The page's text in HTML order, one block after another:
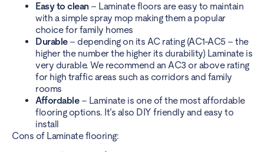
Easy to clean– Laminate floors are easy to maintain
with a simple spray mop making them a popular
choice for family homes
Durable– depending on its AC rating (AC1-AC5 – the
higher the number the higher its durability) Laminate is
very durable. We recommend an AC3 or above rating
for high traffic areas such as corridors and family
rooms
Affordable– Laminate is one of the most affordable
flooring options. It’s also DIY friendly and easy to
install
Cons of Laminate flooring: